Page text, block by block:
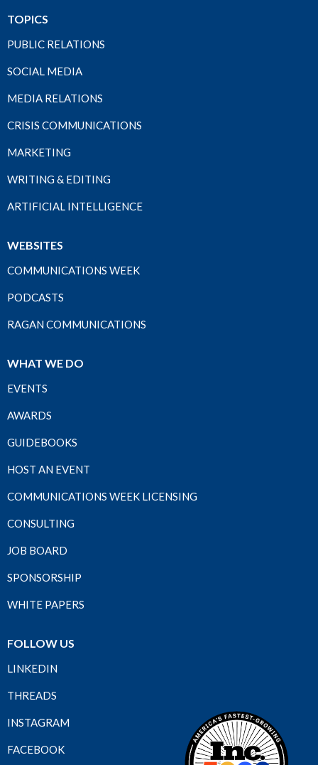
TOPICS
PUBLIC RELATIONS
SOCIAL MEDIA
MEDIA RELATIONS
CRISIS COMMUNICATIONS
MARKETING
WRITING & EDITING
ARTIFICIAL INTELLIGENCE
WEBSITES
COMMUNICATIONS WEEK
PODCASTS
RAGAN COMMUNICATIONS
WHAT WE DO
EVENTS
AWARDS
GUIDEBOOKS
HOST AN EVENT
COMMUNICATIONS WEEK LICENSING
CONSULTING
JOB BOARD
SPONSORSHIP
WHITE PAPERS
FOLLOW US
LINKEDIN
THREADS
INSTAGRAM
FACEBOOK